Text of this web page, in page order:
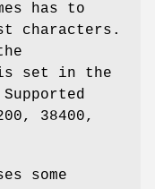
has to
characters.
set in the
38400,
some